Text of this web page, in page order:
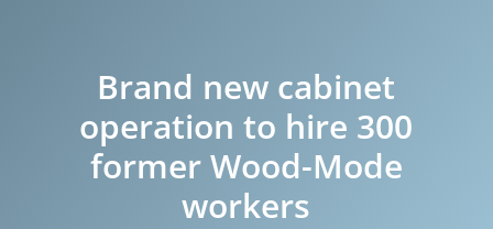
Brand new cabinet
operation to hire 300
former Wood-Mode
workers